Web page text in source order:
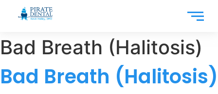
Bad Breath (Halitosis)
Bad Breath (Halitosis)